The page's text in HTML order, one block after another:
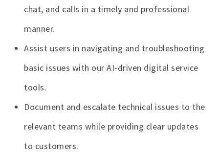
chat, and calls in a timely and professional
manner.
Assist users in navigating and troubleshooting
basic issues with our AI-driven digital service
tools.
Document and escalate technical issues to the
relevant teams while providing clear updates
to customers.